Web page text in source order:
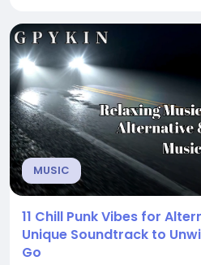
subtle spark of inspiration.
MUSIC
11 Chill Punk Vibes for
Unique Soundtrack to
Go